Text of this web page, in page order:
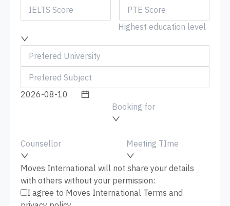
Highest education level
Booking for
Counsellor Meeting TIme
Moves International will not share your details
with others without your permission:
I agree to Moves International Terms and